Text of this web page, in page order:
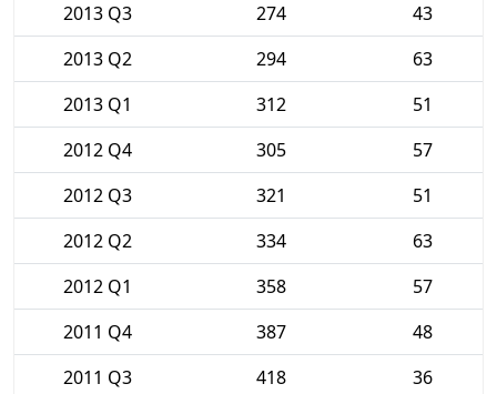
2013 Q3
274
43
2013 Q2
294
63
2013 Q1
312
51
2012 Q4
305
57
2012 Q3
321
51
2012 Q2
334
63
2012 Q1
358
57
2011 Q4
387
48
2011 Q3
418
36